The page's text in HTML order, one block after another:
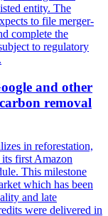
entity. The
to file merger-
complete the
to regulatory
and other
removal
in reforestation,
first Amazon
This milestone
which has been
and late
were delivered in